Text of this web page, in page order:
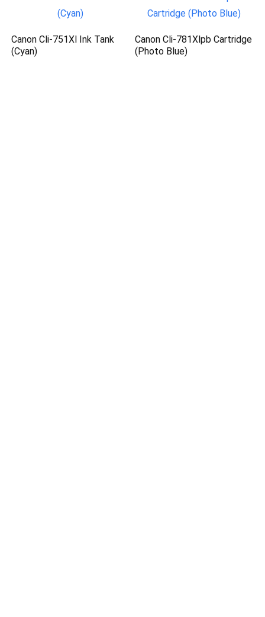
Canon Cli-751Xl Ink Tank
(Cyan)
Canon Cli-781Xlpb Cartridge
(Photo Blue)